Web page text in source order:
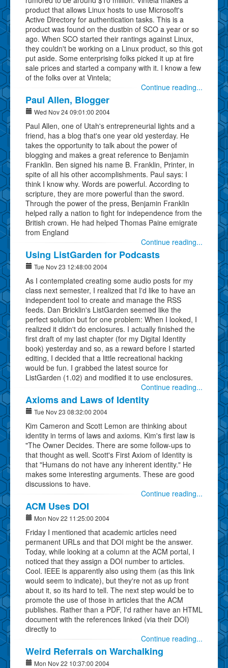
product that allows Linux hosts to use Microsoft's
Active Directory for authentication tasks. This is a
product was found on the dustbin of SCO a year or so
ago. When SCO started their rantings against Linux,
they couldn't be working on a Linux product, so this got
put aside. Some enterprising folks picked it up at fire
sale prices and started a company with it. I know a few
of the folks over at Vintela;
Continue reading...
Paul Allen, Blogger
Wed Nov 24 09:01:00 2004
Paul Allen, one of Utah's entrepreneurial lights and a
friend, has a blog that's one year old yesterday. He
takes the opportunity to talk about the power of
blogging and makes a great reference to Benjamin
Franklin. Ben signed his name B. Franklin, Printer, in
spite of all his other accomplishments. Paul says: I
think I know why. Words are powerful. According to
scripture, they are more powerful than the sword.
Through the power of the press, Benjamin Franklin
helped rally a nation to fight for independence from the
British crown. He had helped Thomas Paine emigrate
from England
Continue reading...
Using ListGarden for Podcasts
Tue Nov 23 12:48:00 2004
As I contemplated creating some audio posts for my
class next semester, I realized that I'd like to have an
independent tool to create and manage the RSS
feeds. Dan Bricklin's ListGarden seemed like the
perfect solution but for one problem: When I looked, I
realized it didn't do enclosures. I actually finished the
first draft of my last chapter (for my Digital Identity
book) yesterday and so, as a reward before I started
editing, I decided that a little recreational hacking
would be fun. I grabbed the latest source for
ListGarden (1.02) and modified it to use enclosures.
Continue reading...
Axioms and Laws of Identity
Tue Nov 23 08:32:00 2004
Kim Cameron and Scott Lemon are thinking about
identity in terms of laws and axioms. Kim's first law is
"The Owner Decides. There are some follow-ups to
that thought as well. Scott's First Axiom of Identity is
that "Humans do not have any inherent identity." He
makes some interesting arguments. These are good
discussions to have.
Continue reading...
ACM Uses DOI
Mon Nov 22 11:25:00 2004
Friday I mentioned that academic articles need
permanent URLs and that DOI might be the answer.
Today, while looking at a column at the ACM portal, I
noticed that they assign a DOI number to articles.
Cool. IEEE is apparently also using them (as this link
would seem to indicate), but they're not as up front
about it, so its hard to tell. The next step would be to
promote the use of those in articles that the ACM
publishes. Rather than a PDF, I'd rather have an HTML
document with the references linked (via their DOI)
directly to
Continue reading...
Weird Referrals on Warchalking
Mon Nov 22 10:37:00 2004